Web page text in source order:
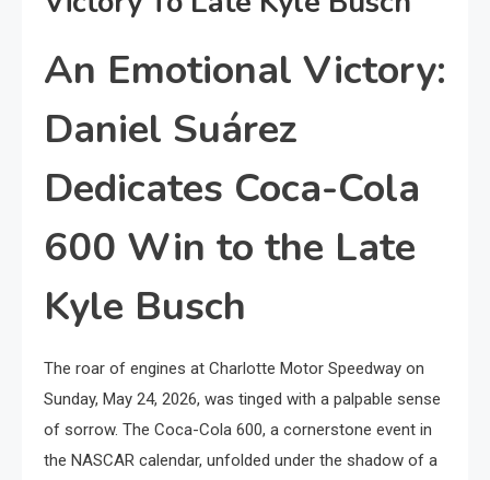
An Emotional Victory:
Daniel Suárez
Dedicates Coca-Cola
600 Win to the Late
Kyle Busch
The roar of engines at Charlotte Motor Speedway on
Sunday, May 24, 2026, was tinged with a palpable sense
of sorrow. The Coca-Cola 600, a cornerstone event in
the NASCAR calendar, unfolded under the shadow of a